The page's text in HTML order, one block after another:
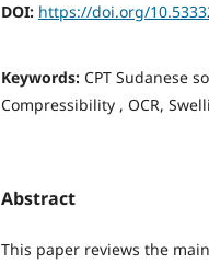
DOI: https://doi.org/
Keywords: CPT Sudanese
Compressibility , OCR,
Abstract
This paper reviews the